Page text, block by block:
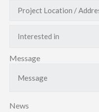
Interested in
Message
News